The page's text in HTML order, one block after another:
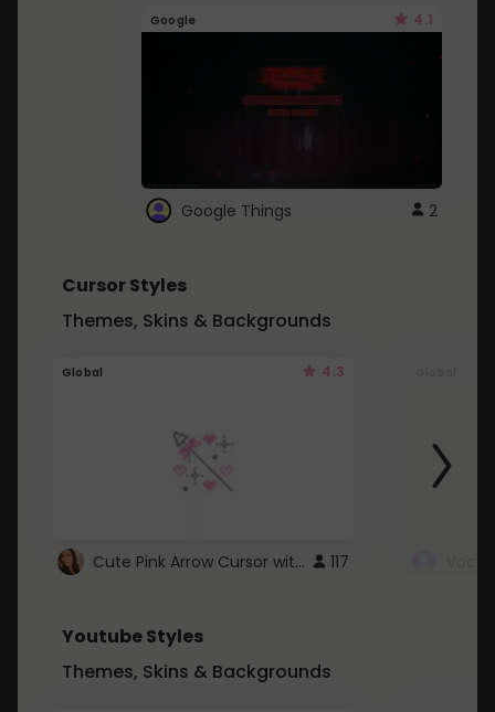
Google 4.1
Google Things 2
Cursor Styles
Themes, Skins & Backgrounds
Global 4.3
Cute Pink Arrow Cursor with Hearts 117
Youtube Styles
Themes, Skins & Backgrounds